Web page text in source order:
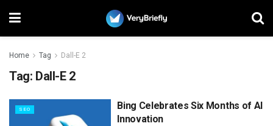
Home Tag Dall-E 2
Tag: Dall-E 2
SEO
Bing Celebrates Six Months of AI
Innovation